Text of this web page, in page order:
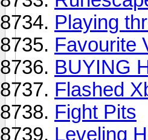
Playing
Favourite
BUYING
Flashed
Fight Pits
Leveling